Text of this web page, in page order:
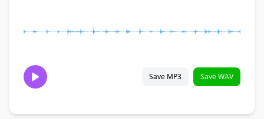
Save MP3 Save WAV